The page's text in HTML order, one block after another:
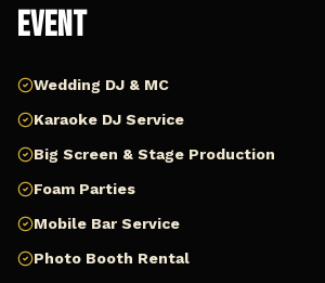
Event
Wedding DJ & MC
Karaoke DJ Service
Big Screen & Stage Production
Foam Parties
Mobile Bar Service
Photo Booth Rental